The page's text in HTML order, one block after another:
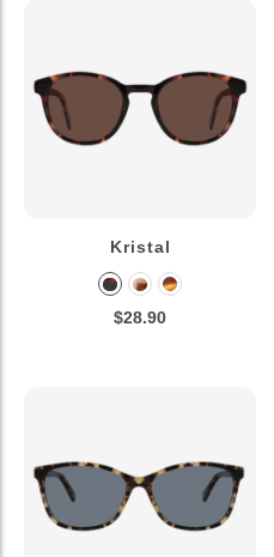
Kristal
$28.90